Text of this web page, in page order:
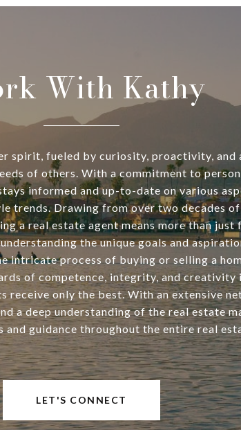
With Kathy
spirit, fueled by curiosity, proactivity, and
of others. With a commitment to
informed and up-to-date on various
trends. Drawing from over two decades
a real estate agent means more than
the unique goals and
intricate process of buying or selling a
of competence, integrity, and creativity
receive only the best. With an extensive
a deep understanding of the real estate
and guidance throughout the entire real
LET'S CONNECT